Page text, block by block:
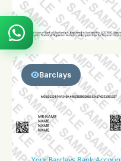
Barclays